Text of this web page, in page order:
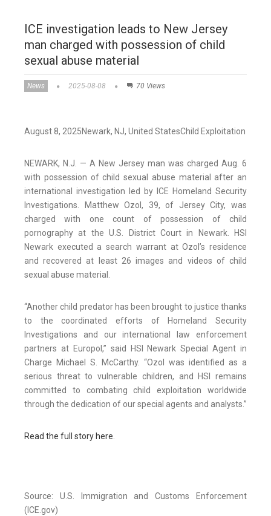
ICE investigation leads to New Jersey
man charged with possession of child
sexual abuse material
News 2025-08-08 70 Views
August 8, 2025Newark, NJ, United StatesChild Exploitation
NEWARK, N.J. — A New Jersey man was charged Aug. 6
with possession of child sexual abuse material after an
international investigation led by ICE Homeland Security
Investigations. Matthew Ozol, 39, of Jersey City, was
charged with one count of possession of child
pornography at the U.S. District Court in Newark. HSI
Newark executed a search warrant at Ozol’s residence
and recovered at least 26 images and videos of child
sexual abuse material.
“Another child predator has been brought to justice thanks
to the coordinated efforts of Homeland Security
Investigations and our international law enforcement
partners at Europol,” said HSI Newark Special Agent in
Charge Michael S. McCarthy. “Ozol was identified as a
serious threat to vulnerable children, and HSI remains
committed to combating child exploitation worldwide
through the dedication of our special agents and analysts.”
Read the full story here.
Source: U.S. Immigration and Customs Enforcement
(ICE.gov)